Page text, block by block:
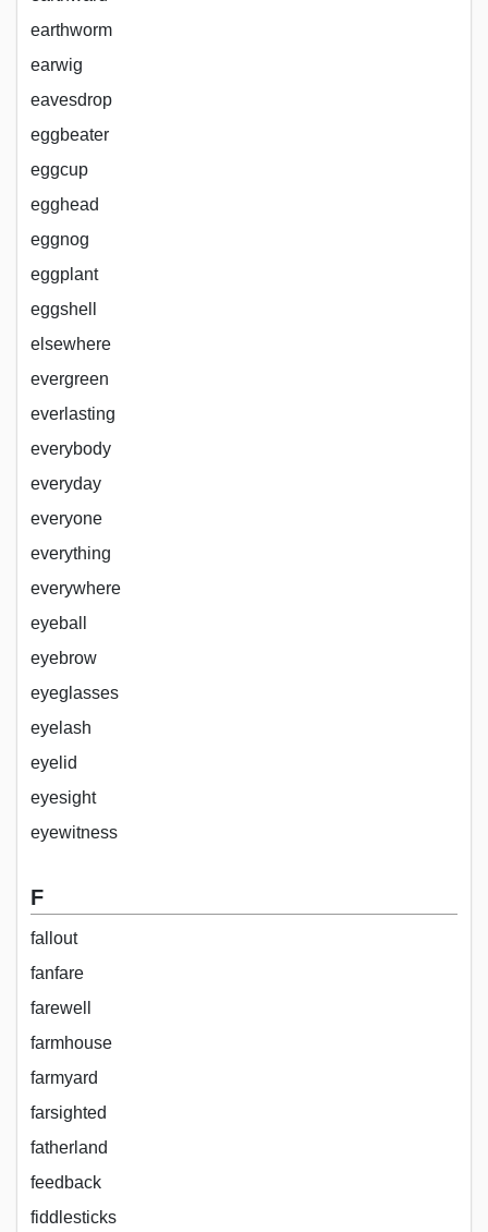
earthworm
earwig
eavesdrop
eggbeater
eggcup
egghead
eggnog
eggplant
eggshell
elsewhere
evergreen
everlasting
everybody
everyday
everyone
everything
everywhere
eyeball
eyebrow
eyeglasses
eyelash
eyelid
eyesight
eyewitness
F
fallout
fanfare
farewell
farmhouse
farmyard
farsighted
fatherland
feedback
fiddlesticks